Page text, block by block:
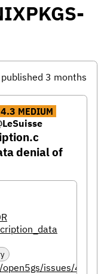
published 3 months
4.3 MEDIUM
denial of
issues/4412